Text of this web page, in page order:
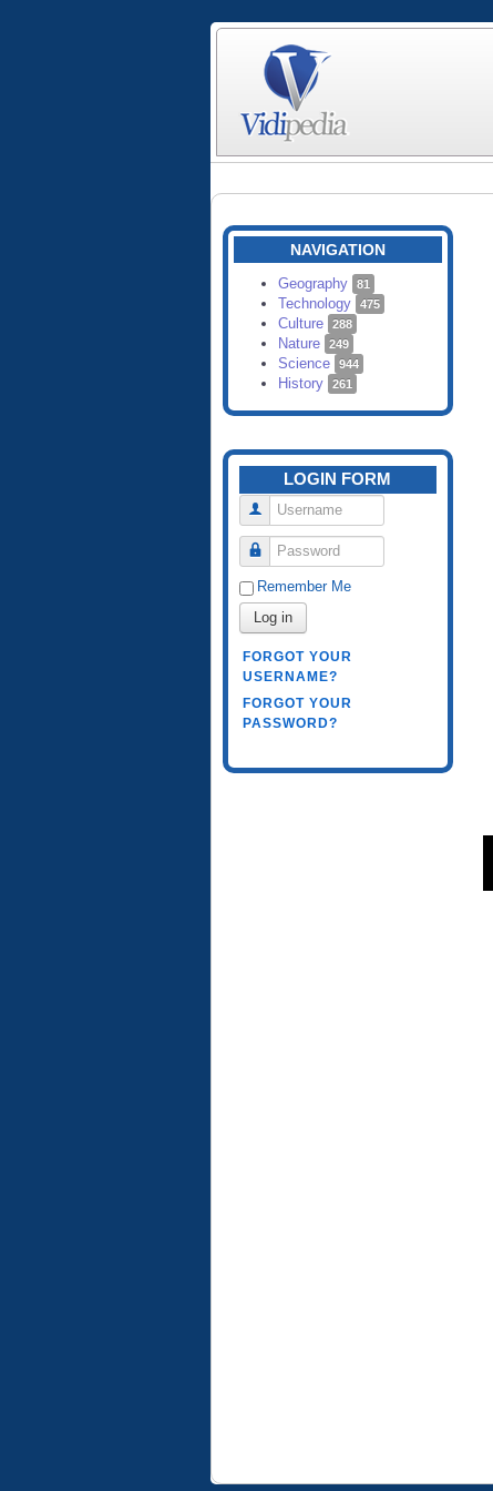
NAVIGATION
Geography 81
Technology 475
Culture 288
Nature 249
Science 944
History 261
LOGIN FORM
Username
Password
Remember Me
Log in
FORGOT YOUR
USERNAME?
FORGOT YOUR
PASSWORD?